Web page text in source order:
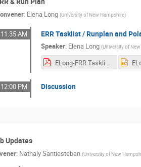
: Elena Long (University of New Hampshire)
11:35 AM ERR Tasklist / Runplan and
Speaker: Elena Long (University of
ELong-ERR Tasklist and Pol Config.pdf
12:00 PM Discussion
Updates
: Nathaly Santiesteban (University of New